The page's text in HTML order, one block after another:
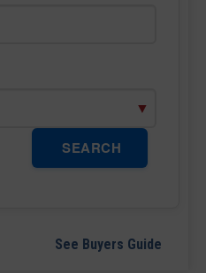
SEARCH
See Buyers Guide